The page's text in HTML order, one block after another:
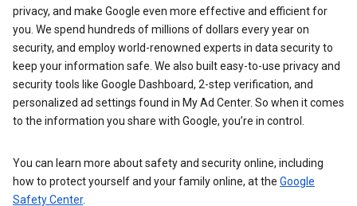
privacy, and make Google even more effective and efficient for
you. We spend hundreds of millions of dollars every year on
security, and employ world-renowned experts in data security to
keep your information safe. We also built easy-to-use privacy and
security tools like Google Dashboard, 2-step verification, and
personalized ad settings found in My Ad Center. So when it comes
to the information you share with Google, you’re in control.
You can learn more about safety and security online, including
how to protect yourself and your family online, at the Google
Safety Center.